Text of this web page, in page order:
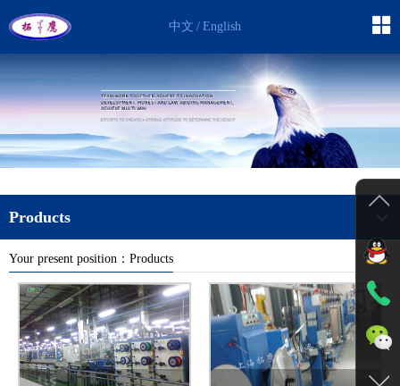
中文 / English
Products
Your present position：Products Back